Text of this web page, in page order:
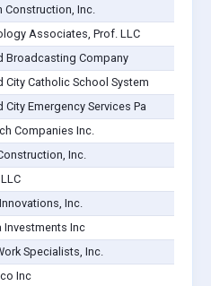
Construction, Inc.
Associates, Prof. LLC
Broadcasting Company
City Catholic School System
City Emergency Services Pa
Companies Inc.
Inc.
Inc.
Investments Inc
Specialists, Inc.
Inc